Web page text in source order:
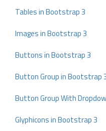
Tables in Bootstrap 3
Images in Bootstrap 3
Buttons in Bootstrap 3
Button Group in Bootstrap
Button Group With
Glyphicons in Bootstrap 3